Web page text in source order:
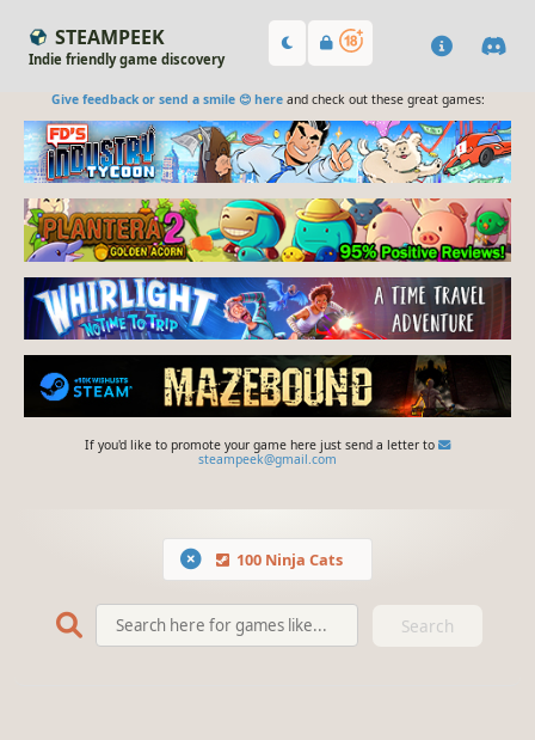
STEAMPEEK
Indie friendly game discovery
Give feedback or send a smile 😊 hereand check out these great games:
If you'd like to promote your game here just send a letter to
steampeek@gmail.com
100 Ninja Cats
Search